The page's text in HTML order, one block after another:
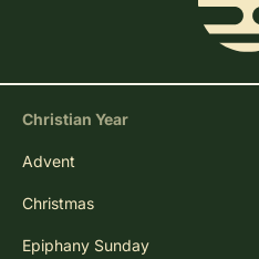
Christian Year
Advent
Christmas
Epiphany Sunday